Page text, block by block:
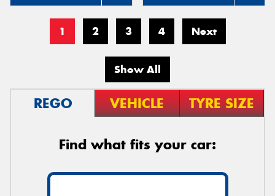
1 2 3 4 Next
Show All
REGO VEHICLE TYRE SIZE
Find what fits your car: